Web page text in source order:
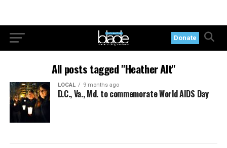
Donate
All posts tagged "Heather Alt"
LOCAL 9 months ago
D.C., Va., Md. to commemorate World AIDS Day